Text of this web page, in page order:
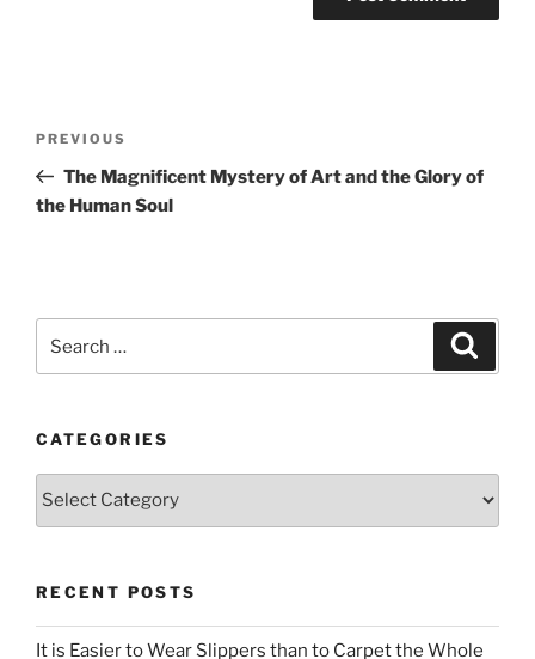
Previous
Post
PREVIOUS
The Magnificent Mystery of Art and the Glory of
the Human Soul
for:
CATEGORIES
RECENT POSTS
It is Easier to Wear Slippers than to Carpet the Whole